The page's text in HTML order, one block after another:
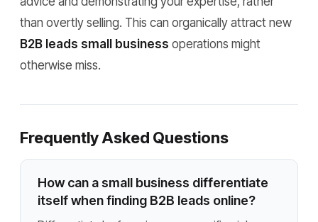
than overtly selling. This can organically attract new
B2B leads small business operations might
otherwise miss.
Frequently Asked Questions
How can a small business differentiate
itself when finding B2B leads online?